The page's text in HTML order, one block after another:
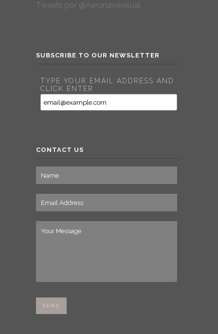
Tweets por @Aeronavevisual
SUBSCRIBE TO OUR NEWSLETTER
TYPE YOUR EMAIL ADDRESS AND
CLICK ENTER
CONTACT US